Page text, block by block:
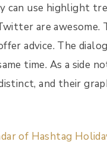
use highlight
are awesome.
advice. The
time. As a side
and their
of Hashtag